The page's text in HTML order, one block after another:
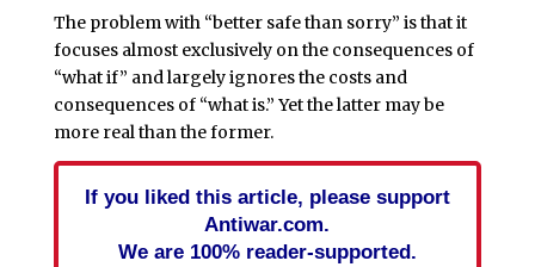
The problem with “better safe than sorry” is that it
focuses almost exclusively on the consequences of
“what if” and largely ignores the costs and
consequences of “what is.” Yet the latter may be
more real than the former.
If you liked this article, please support
Antiwar.com.
We are 100% reader-supported.